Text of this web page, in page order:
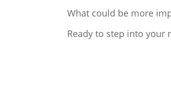
What could be more
Ready to step into your